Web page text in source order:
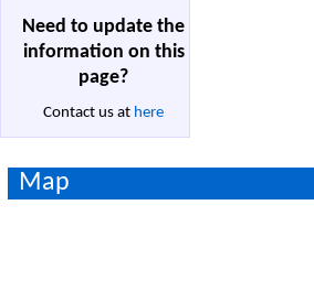
Need to update the
information on this
page?
Contact us at here
Map